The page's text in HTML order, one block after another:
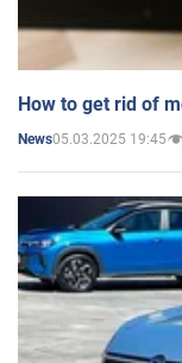
How to get rid of
News05.03.2025 19:45